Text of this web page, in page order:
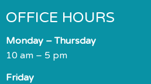
OFFICE HOURS
Monday – Thursday
10 am – 5 pm
Friday